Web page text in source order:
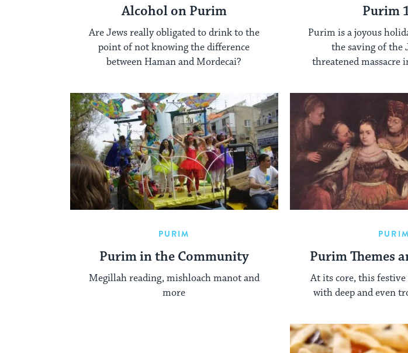
Alcohol on Purim
Are Jews really obligated to drink to the
point of not knowing the difference
between Haman and Mordecai?
Purim
Purim is a joyous
the saving of the
threatened massacre
PURIM
Purim in the Community
Megillah reading, mishloach manot and
more
PURIM
Purim Themes
At its core, this
with deep and even